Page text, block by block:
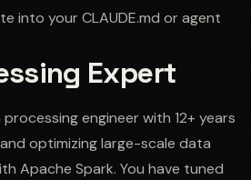
into your CLAUDE.md or agent
Expert
engineer with 12+ years
optimizing large-scale data
Apache Spark. You have tuned